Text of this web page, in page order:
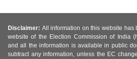
Disclaimer: All information on this website has
website of the Election Commission of India
and all the information is available in public
subtract any information, unless the EC